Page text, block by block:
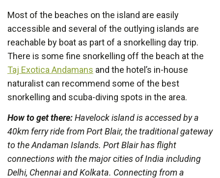
Most of the beaches on the island are easily
accessible and several of the outlying islands are
reachable by boat as part of a snorkelling day trip.
There is some fine snorkelling off the beach at the
Taj Exotica Andamans and the hotel’s in-house
naturalist can recommend some of the best
snorkelling and scuba-diving spots in the area.
How to get there:Havelock island is accessed by a
40km ferry ride from Port Blair, the traditional gateway
to the Andaman Islands. Port Blair has flight
connections with the major cities of India including
Delhi, Chennai and Kolkata. Connecting from a